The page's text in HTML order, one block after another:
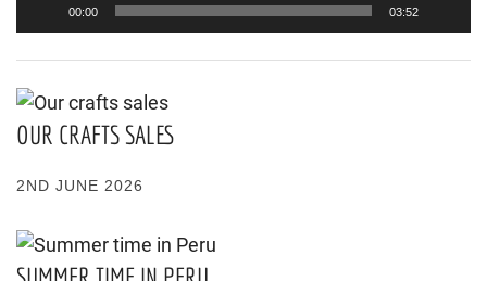
00:00 03:52
OUR CRAFTS SALES
2ND JUNE 2026